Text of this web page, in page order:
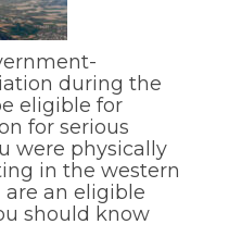
during the
eligible for
for serious
were physically
in the western
are an eligible
should know